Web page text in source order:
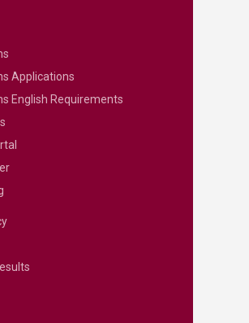
Applications
English Requirements